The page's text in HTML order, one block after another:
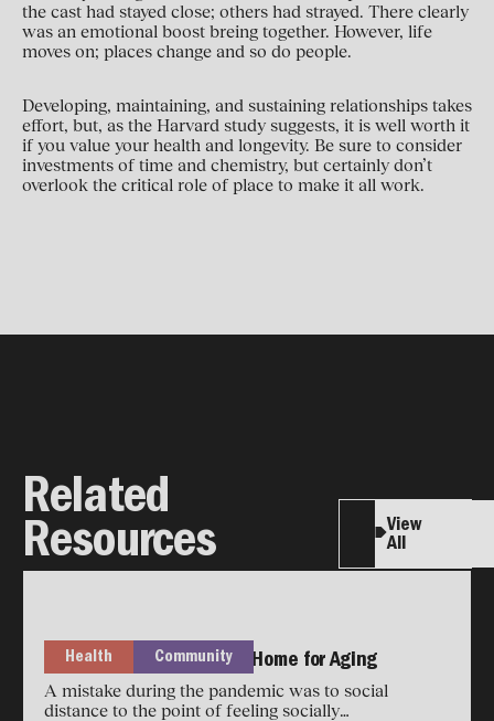
the cast had stayed close; others had strayed. There clearly
was an emotional boost breing together. However, life
moves on; places change and so do people.
Developing, maintaining, and sustaining relationships takes
effort, but, as the Harvard study suggests, it is well worth it
if you value your health and longevity. Be sure to consider
investments of time and chemistry, but certainly don’t
overlook the critical role of place to make it all work.
Related
Resources
View
All
How to Future-Proof Your Home for Aging
A mistake during the pandemic was to social
distance to the point of feeling socially
Health Community